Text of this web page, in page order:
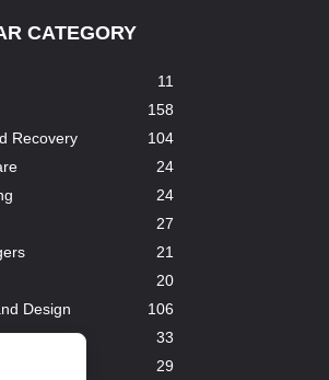
CATEGORY
11
158
Recovery
104
24
24
27
21
20
Design
106
33
29